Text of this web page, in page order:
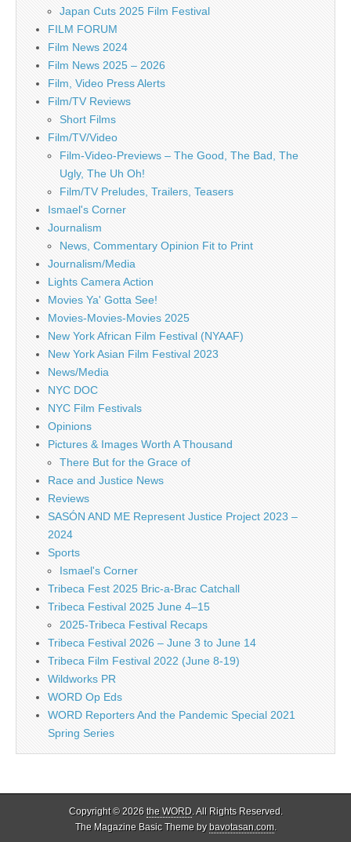
Japan Cuts 2025 Film Festival
FILM FORUM
Film News 2024
Film News 2025 – 2026
Film, Video Press Alerts
Film/TV Reviews
Short Films
Film/TV/Video
Film-Video-Previews – The Good, The Bad, The
Ugly, The Uh Oh!
Film/TV Preludes, Trailers, Teasers
Ismael's Corner
Journalism
News, Commentary Opinion Fit to Print
Journalism/Media
Lights Camera Action
Movies Ya' Gotta See!
Movies-Movies-Movies 2025
New York African Film Festival (NYAAF)
New York Asian Film Festival 2023
News/Media
NYC DOC
NYC Film Festivals
Opinions
Pictures & Images Worth A Thousand
There But for the Grace of
Race and Justice News
Reviews
SASÓN AND ME Represent Justice Project 2023 –
2024
Sports
Ismael's Corner
Tribeca Fest 2025 Bric-a-Brac Catchall
Tribeca Festival 2025 June 4–15
2025-Tribeca Festival Recaps
Tribeca Festival 2026 – June 3 to June 14
Tribeca Film Festival 2022 (June 8-19)
Wildworks PR
WORD Op Eds
WORD Reporters And the Pandemic Special 2021
Spring Series
Copyright © 2026 the WORD. All Rights Reserved.
The Magazine Basic Theme bybavotasan.com.